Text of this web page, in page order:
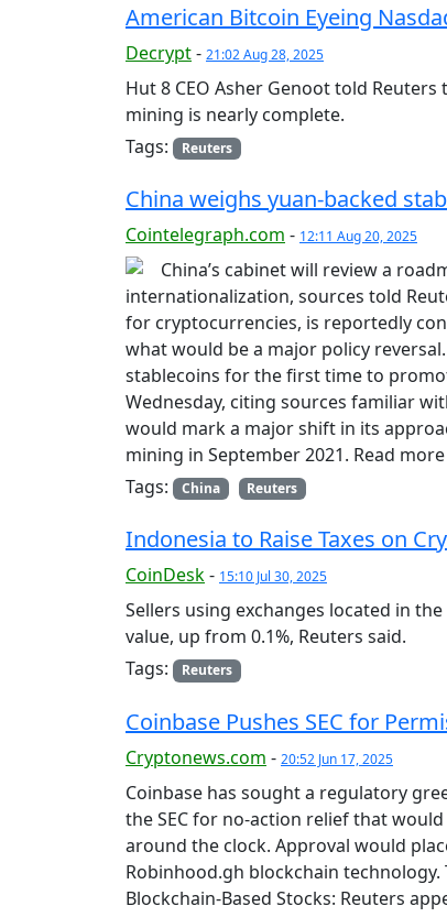
American Bitcoin Eyeing
Decrypt- 21:02 Aug 28, 2025
Hut 8 CEO Asher Genoot told
mining is nearly complete.
Tags:
Reuters
China weighs yuan-backed
Cointelegraph.com - 12:11 Aug 20, 2025
China’s cabinet will review a
internationalization, sources told
for cryptocurrencies, is reportedly
what would be a major policy
stablecoins for the first time to
Wednesday, citing sources familiar
would mark a major shift in its
mining in September 2021. Read more
Tags:
China Reuters
Indonesia to Raise Taxes on
CoinDesk- 15:10 Jul 30, 2025
Sellers using exchanges located in
value, up from 0.1%, Reuters said.
Tags:
Reuters
Coinbase Pushes SEC for
Cryptonews.com - 20:52 Jun 17, 2025
Coinbase has sought a regulatory
the SEC for no-action relief that
around the clock. Approval would
Robinhood.gh blockchain technology.
Blockchain-Based Stocks: Reuters